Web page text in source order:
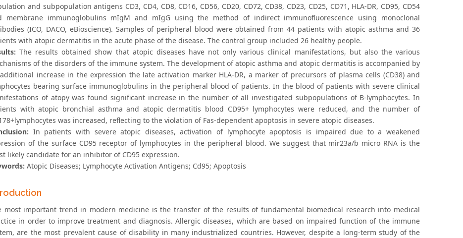
and subpopulation antigens CD3, CD4, CD8, CD16, CD56, CD20, CD72, CD38, CD23, CD25, CD71, HLA-DR, CD95, CD54
membrane immunoglobulins mIgM and mIgG using the method of indirect immunofluorescence using monoclonal
(ICO, DACO, eBioscience). Samples of peripheral blood were obtained from 44 patients with atopic asthma and 36
with atopic dermatitis in the acute phase of the disease. The control group included 26 healthy people.
The results obtained show that atopic diseases have not only various clinical manifestations, but also the various
of the disorders of the immune system. The development of atopic asthma and atopic dermatitis is accompanied by
increase in the expression the late activation marker HLA-DR, a marker of precursors of plasma cells (CD38) and
bearing surface immunoglobulins in the peripheral blood of patients. In the blood of patients with severe clinical
of atopy was found significant increase in the number of all investigated subpopulations of B-lymphocytes. In
with atopic bronchial asthma and atopic dermatitis blood CD95+ lymphocytes were reduced, and the number of
was increased, reflecting to the violation of Fas-dependent apoptosis in severe atopic diseases.
In patients with severe atopic diseases, activation of lymphocyte apoptosis is impaired due to a weakened
of the surface CD95 receptor of lymphocytes in the peripheral blood. We suggest that mir23a/b micro RNA is the
likely candidate for an inhibitor of CD95 expression.
Atopic Diseases; Lymphocyte Activation Antigens; Cd95; Apoptosis
most important trend in modern medicine is the transfer of the results of fundamental biomedical research into medical
in order to improve treatment and diagnosis. Allergic diseases, which are based on impaired function of the immune
are the most prevalent cause of disability in many industrialized countries. However, despite a long-term study of the